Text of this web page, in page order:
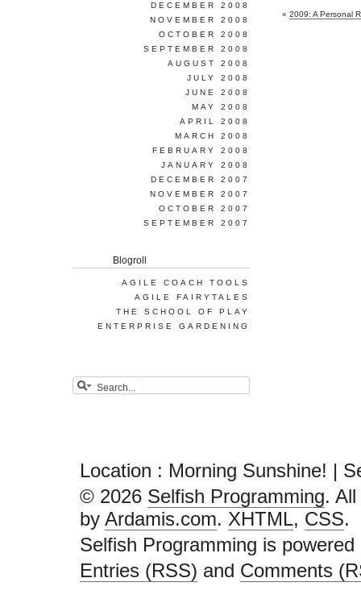
« 2009: A Personal
DECEMBER 2008
NOVEMBER 2008
OCTOBER 2008
SEPTEMBER 2008
AUGUST 2008
JULY 2008
JUNE 2008
MAY 2008
APRIL 2008
MARCH 2008
FEBRUARY 2008
JANUARY 2008
DECEMBER 2007
NOVEMBER 2007
OCTOBER 2007
SEPTEMBER 2007
Blogroll
AGILE COACH TOOLS
AGILE FAIRYTALES
THE SCHOOL OF PLAY
ENTERPRISE GARDENING
Location : Morning Sunshine! |
© 2026 Selfish Programming.
by Ardamis.com. XHTML, CSS.
Selfish Programming is
Entries (RSS) and Comments